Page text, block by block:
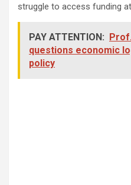
struggle to access funding
PAY ATTENTION:
questions economic
policy